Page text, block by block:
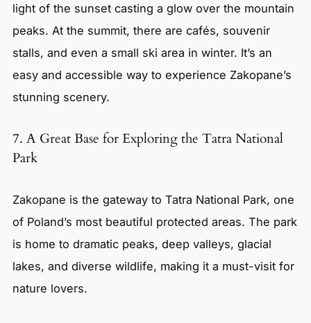
light of the sunset casting a glow over the mountain
peaks. At the summit, there are cafés, souvenir
stalls, and even a small ski area in winter. It’s an
easy and accessible way to experience Zakopane’s
stunning scenery.
7. A Great Base for Exploring the Tatra National
Park
Zakopane is the gateway to Tatra National Park, one
of Poland’s most beautiful protected areas. The park
is home to dramatic peaks, deep valleys, glacial
lakes, and diverse wildlife, making it a must-visit for
nature lovers.